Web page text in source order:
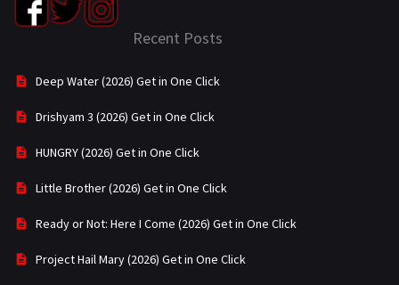
Recent Posts
Deep Water (2026) Get in One Click
Drishyam 3 (2026) Get in One Click
HUNGRY (2026) Get in One Click
Little Brother (2026) Get in One Click
Ready or Not: Here I Come (2026) Get in One Click
Project Hail Mary (2026) Get in One Click